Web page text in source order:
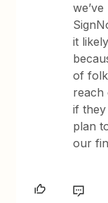
it
of
reach
if
plan
our